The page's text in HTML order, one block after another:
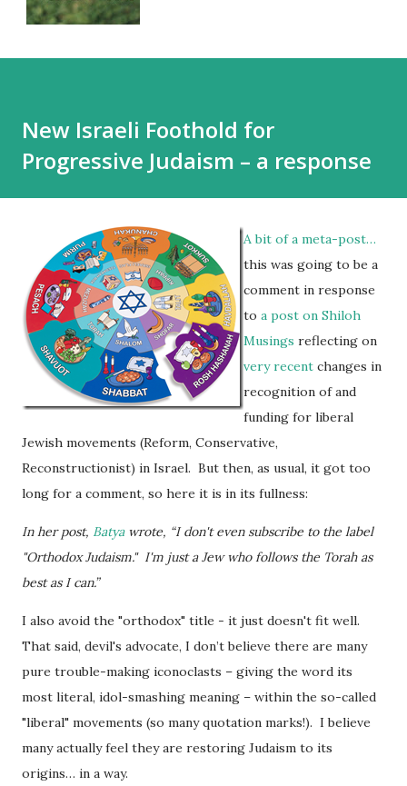
New Israeli Foothold for
Progressive Judaism – a response
A bit of a meta-post…
this was going to be a
comment in response
to a post on Shiloh
Musings reflecting on
very recent changes in
recognition of and
funding for liberal
Jewish movements (Reform, Conservative,
Reconstructionist) in Israel. But then, as usual, it got too
long for a comment, so here it is in its fullness:
In her post, Batyawrote, “I don't even subscribe to the label
"Orthodox Judaism." I'm just a Jew who follows the Torah as
best as I can.”
I also avoid the "orthodox" title - it just doesn't fit well.
That said, devil's advocate, I don’t believe there are many
pure trouble-making iconoclasts – giving the word its
most literal, idol-smashing meaning – within the so-called
"liberal" movements (so many quotation marks!). I believe
many actually feel they are restoring Judaism to its
origins… in a way.